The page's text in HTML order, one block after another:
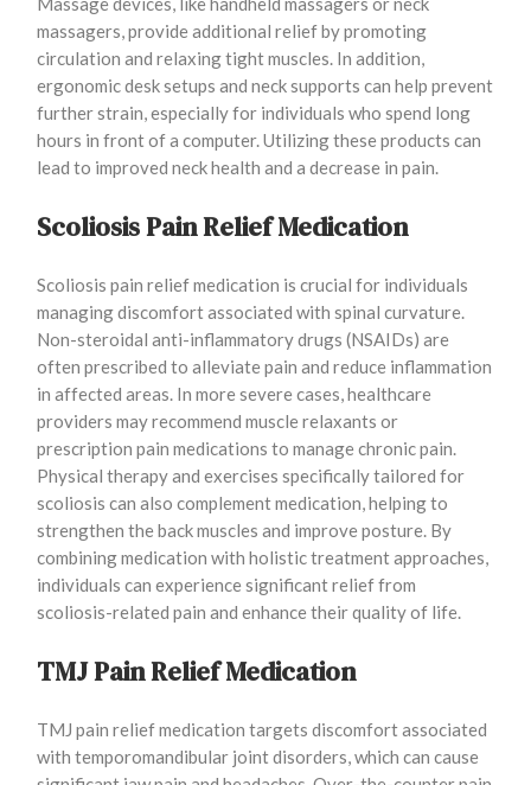
massagers, provide additional relief by promoting
circulation and relaxing tight muscles. In addition,
ergonomic desk setups and neck supports can help prevent
further strain, especially for individuals who spend long
hours in front of a computer. Utilizing these products can
lead to improved neck health and a decrease in pain.
Scoliosis Pain Relief Medication
Scoliosis pain relief medication is crucial for individuals
managing discomfort associated with spinal curvature.
Non-steroidal anti-inflammatory drugs (NSAIDs) are
often prescribed to alleviate pain and reduce inflammation
in affected areas. In more severe cases, healthcare
providers may recommend muscle relaxants or
prescription pain medications to manage chronic pain.
Physical therapy and exercises specifically tailored for
scoliosis can also complement medication, helping to
strengthen the back muscles and improve posture. By
combining medication with holistic treatment approaches,
individuals can experience significant relief from
scoliosis-related pain and enhance their quality of life.
TMJ Pain Relief Medication
TMJ pain relief medication targets discomfort associated
with temporomandibular joint disorders, which can cause